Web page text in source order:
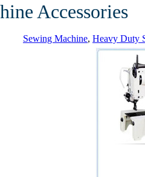
Accessories
Sewing Machine, Heavy Duty